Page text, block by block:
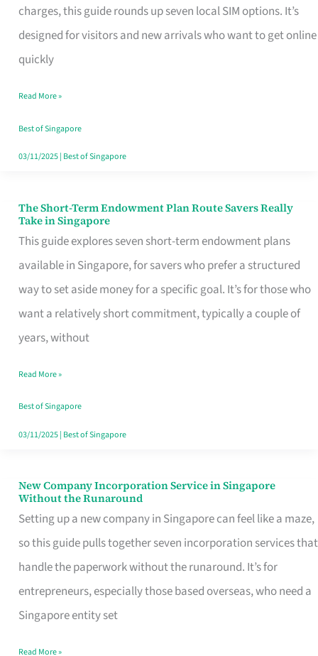
charges, this guide rounds up seven local SIM options. It’s
designed for visitors and new arrivals who want to get online
quickly
T
Mobile
SIM
Switchers:
No
Roam,
Read More »
Best of Singapore
03/11/2025| Best of Singapore
The Short-Term Endowment Plan Route Savers Really
Take in Singapore
This guide explores seven short-term endowment plans
available in Singapore, for savers who prefer a structured
way to set aside money for a specific goal. It’s for those who
want a relatively short commitment, typically a couple of
years, without
The
Short-
Term
Endowment
Plan
Route
Really
Take
in
Read More »
Best of Singapore
03/11/2025| Best of Singapore
New Company Incorporation Service in Singapore
Without the Runaround
Setting up a new company in Singapore can feel like a maze,
so this guide pulls together seven incorporation services that
handle the paperwork without the runaround. It’s for
entrepreneurs, especially those based overseas, who need a
Singapore entity set
New
Company
Incorporation
Service
in
Singapore
Read More »